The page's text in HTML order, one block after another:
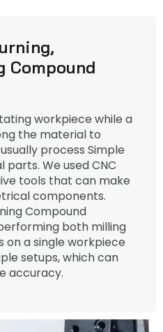
Compound
workpiece while a
the material to
process Simple
We used CNC
tools that can make
components.
Compound
both milling
on a single workpiece
setups, which can
accuracy.